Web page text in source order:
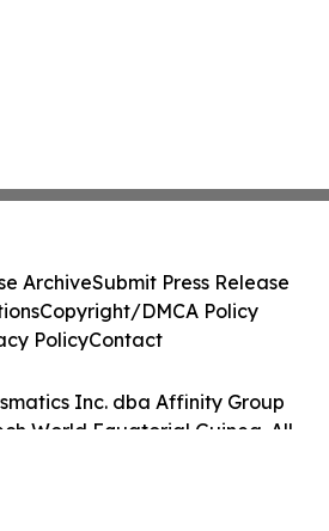
Inc. dba Affinity Group
World Equatorial Guinea. All
ArchiveSubmit Press Release
Copyright/DMCA Policy
PolicyContact